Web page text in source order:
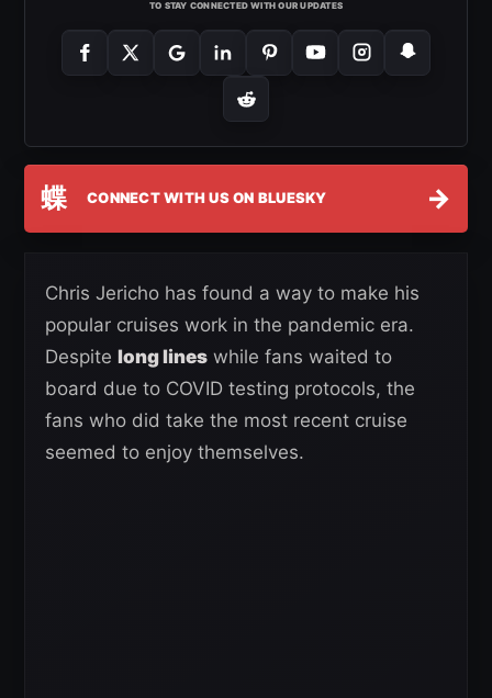
TO STAY CONNECTED WITH OUR UPDATES
蝶 CONNECT WITH US ON BLUESKY →
Chris Jericho has found a way to make his
popular cruises work in the pandemic era.
Despite long lines while fans waited to
board due to COVID testing protocols, the
fans who did take the most recent cruise
seemed to enjoy themselves.